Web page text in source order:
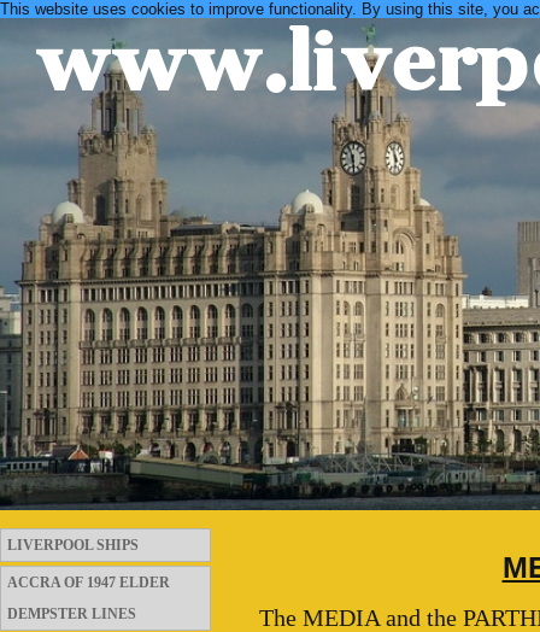
This website uses cookies to improve functionality. By using this site, you
LIVERPOOL SHIPS
ACCRA OF 1947 ELDER
DEMPSTER LINES
The MEDIA and the